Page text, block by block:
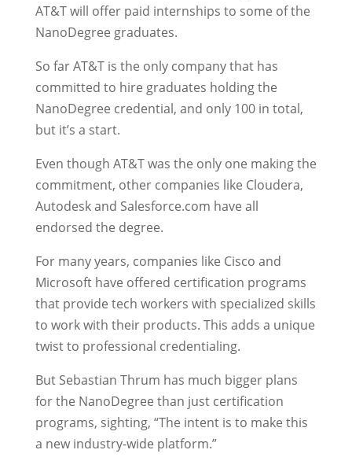
AT&T will offer paid internships to some of the
NanoDegree graduates.
So far AT&T is the only company that has
committed to hire graduates holding the
NanoDegree credential, and only 100 in total,
but it’s a start.
Even though AT&T was the only one making the
commitment, other companies like Cloudera,
Autodesk and Salesforce.com have all
endorsed the degree.
For many years, companies like Cisco and
Microsoft have offered certification programs
that provide tech workers with specialized skills
to work with their products. This adds a unique
twist to professional credentialing.
But Sebastian Thrum has much bigger plans
for the NanoDegree than just certification
programs, sighting, “The intent is to make this
a new industry-wide platform.”